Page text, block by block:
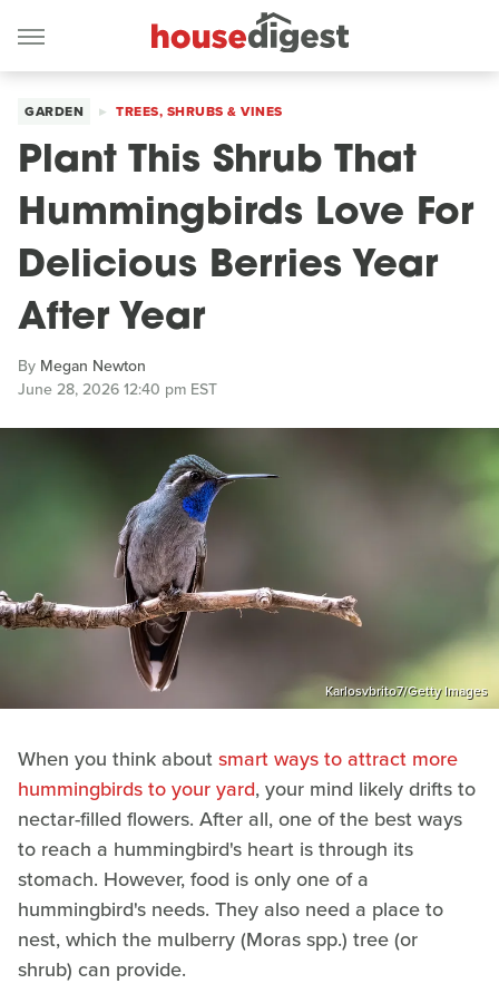
GARDEN TREES, SHRUBS & VINES
Plant This Shrub That
Hummingbirds Love For
Delicious Berries Year
After Year
By Megan Newton
June 28, 2026 12:40 pm EST
Karlosvbrito7/Getty Images
When you think aboutsmart ways to attract more
hummingbirds to your yard, your mind likely drifts to
nectar-filled flowers. After all, one of the best ways
to reach a hummingbird's heart is through its
stomach. However, food is only one of a
hummingbird's needs. They also need a place to
nest, which the mulberry (Moras spp.) tree (or
shrub) can provide.